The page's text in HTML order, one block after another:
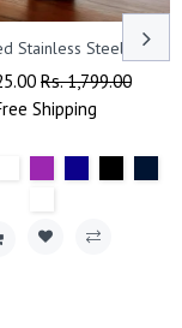
Sale
Price
Rs. 1,799.00
Shipping